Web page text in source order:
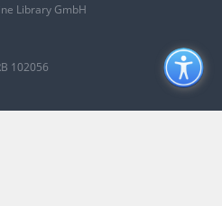
Library GmbH
102056